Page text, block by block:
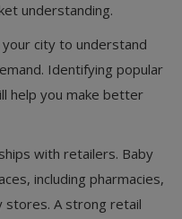
understanding.
city to understand
Identifying popular
help you make better
with retailers. Baby
including pharmacies,
stores. A strong retail